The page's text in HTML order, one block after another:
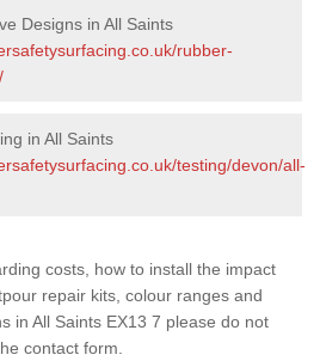
Designs in All Saints
rubber-
in All Saints
testing/devon/all-
costs, how to install the impact
repair kits, colour ranges and
in All Saints EX13 7 please do not
contact form.